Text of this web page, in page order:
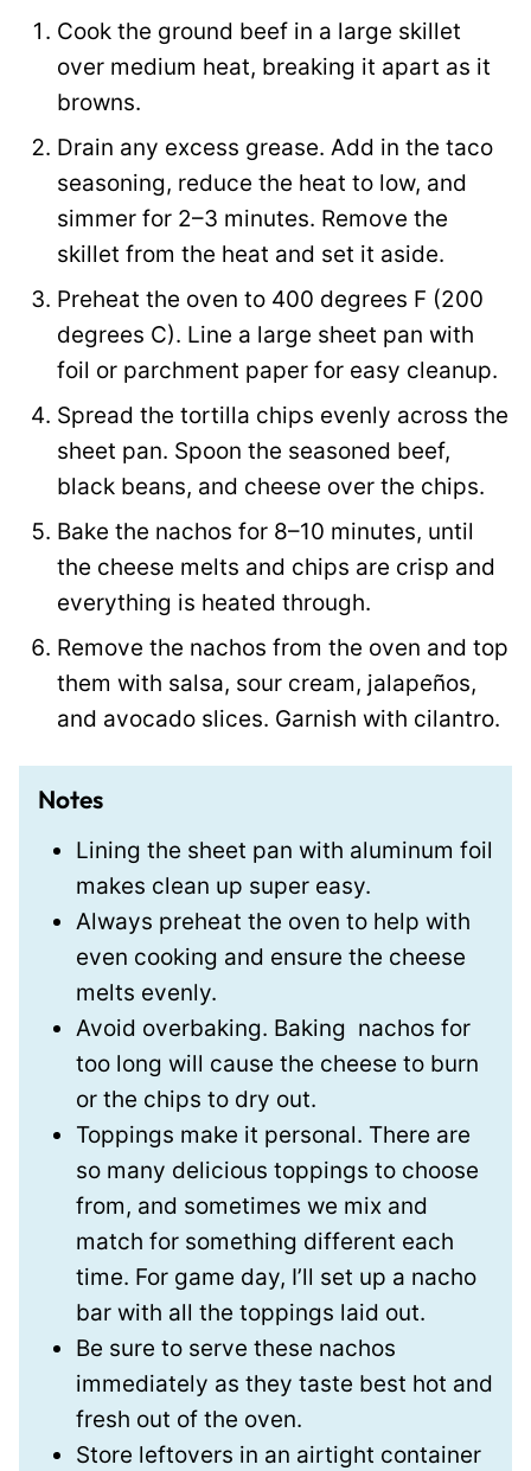
Cook the ground beef in a large skillet
over medium heat, breaking it apart as it
browns.
Drain any excess grease. Add in the taco
seasoning, reduce the heat to low, and
simmer for 2–3 minutes. Remove the
skillet from the heat and set it aside.
Preheat the oven to 400 degrees F (200
degrees C). Line a large sheet pan with
foil or parchment paper for easy cleanup.
Spread the tortilla chips evenly across the
sheet pan. Spoon the seasoned beef,
black beans, and cheese over the chips.
Bake the nachos for 8–10 minutes, until
the cheese melts and chips are crisp and
everything is heated through.
Remove the nachos from the oven and top
them with salsa, sour cream, jalapeños,
and avocado slices. Garnish with cilantro.
Notes
Lining the sheet pan with aluminum foil
makes clean up super easy.
Always preheat the oven to help with
even cooking and ensure the cheese
melts evenly.
Avoid overbaking. Baking nachos for
too long will cause the cheese to burn
or the chips to dry out.
Toppings make it personal. There are
so many delicious toppings to choose
from, and sometimes we mix and
match for something different each
time. For game day, I’ll set up a nacho
bar with all the toppings laid out.
Be sure to serve these nachos
immediately as they taste best hot and
fresh out of the oven.
Store leftovers in an airtight container